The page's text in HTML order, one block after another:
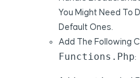
You Might Need To
Default Ones.
Add The Following
Functions.php: